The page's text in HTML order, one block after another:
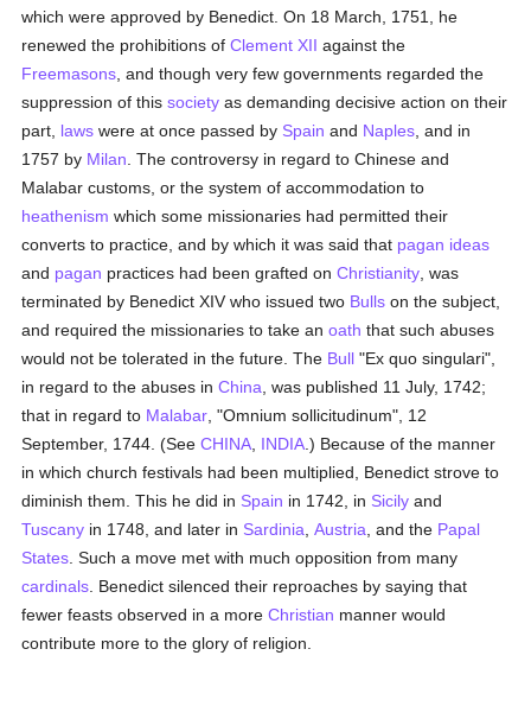
which were approved by Benedict. On 18 March, 1751, he
renewed the prohibitions ofClement XII against the
Freemasons , and though very few governments regarded the
suppression of thissociety as demanding decisive action on their
part, laws were at once passed by Spain and Naples , and in
1757 by Milan . The controversy in regard to Chinese and
Malabar customs, or the system of accommodation to
heathenism which some missionaries had permitted their
converts to practice, and by which it was said that pagan ideas
and pagan practices had been grafted onChristianity , was
terminated by Benedict XIV who issued two Bulls on the subject,
and required the missionaries to take anoath that such abuses
would not be tolerated in the future. The Bull "Ex quo singulari",
in regard to the abuses inChina , was published 11 July, 1742;
that in regard to Malabar , "Omnium sollicitudinum", 12
September, 1744. (SeeCHINA INDIA .) Because of the manner
in which church festivals had been multiplied, Benedict strove to
diminish them. This he did in Spain in 1742, in Sicily and
Tuscany in 1748, and later in Sardinia ,Austria , and the Papal
States . Such a move met with much opposition from many
cardinals . Benedict silenced their reproaches by saying that
fewer feasts observed in a moreChristian manner would
contribute more to the glory of religion.